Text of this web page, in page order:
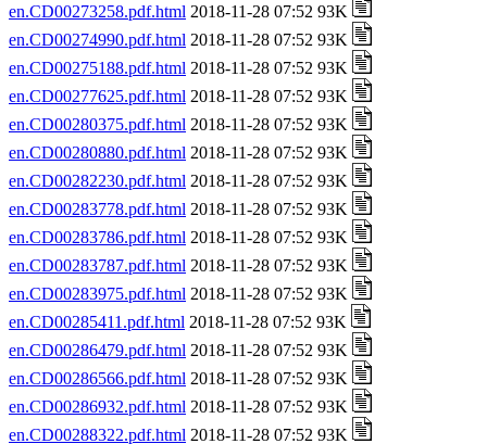
en.CD00273258.pdf.html 2018-11-28 07:52 93K
en.CD00274990.pdf.html 2018-11-28 07:52 93K
en.CD00275188.pdf.html 2018-11-28 07:52 93K
en.CD00277625.pdf.html 2018-11-28 07:52 93K
en.CD00280375.pdf.html 2018-11-28 07:52 93K
en.CD00280880.pdf.html 2018-11-28 07:52 93K
en.CD00282230.pdf.html 2018-11-28 07:52 93K
en.CD00283778.pdf.html 2018-11-28 07:52 93K
en.CD00283786.pdf.html 2018-11-28 07:52 93K
en.CD00283787.pdf.html 2018-11-28 07:52 93K
en.CD00283975.pdf.html 2018-11-28 07:52 93K
en.CD00285411.pdf.html 2018-11-28 07:52 93K
en.CD00286479.pdf.html 2018-11-28 07:52 93K
en.CD00286566.pdf.html 2018-11-28 07:52 93K
en.CD00286932.pdf.html 2018-11-28 07:52 93K
en.CD00288322.pdf.html 2018-11-28 07:52 93K